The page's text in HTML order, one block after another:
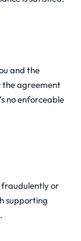
and the
the agreement
no enforceable
fraudulently or
supporting